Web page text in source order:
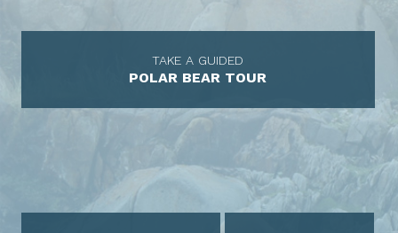
TAKE A GUIDED
POLAR BEAR TOUR